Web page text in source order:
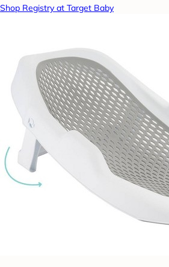
Shop Registry at Target Baby